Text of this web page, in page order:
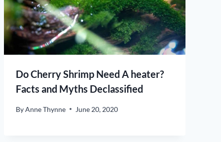
Do Cherry Shrimp Need A heater?
Facts and Myths Declassified
ByAnne Thynne June 20, 2020